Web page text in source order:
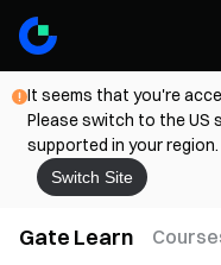
It seems that you're
Please switch to the
supported in your region.
Switch Site
Gate Learn